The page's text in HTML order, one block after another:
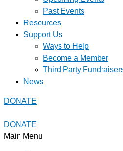
Past Events
Resources
Support Us
Ways to Help
Become a Member
Third Party
News
DONATE
DONATE
Main Menu